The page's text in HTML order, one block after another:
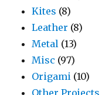
Kites (8)
Leather (8)
Metal (13)
Misc (97)
Origami (10)
Other Projects